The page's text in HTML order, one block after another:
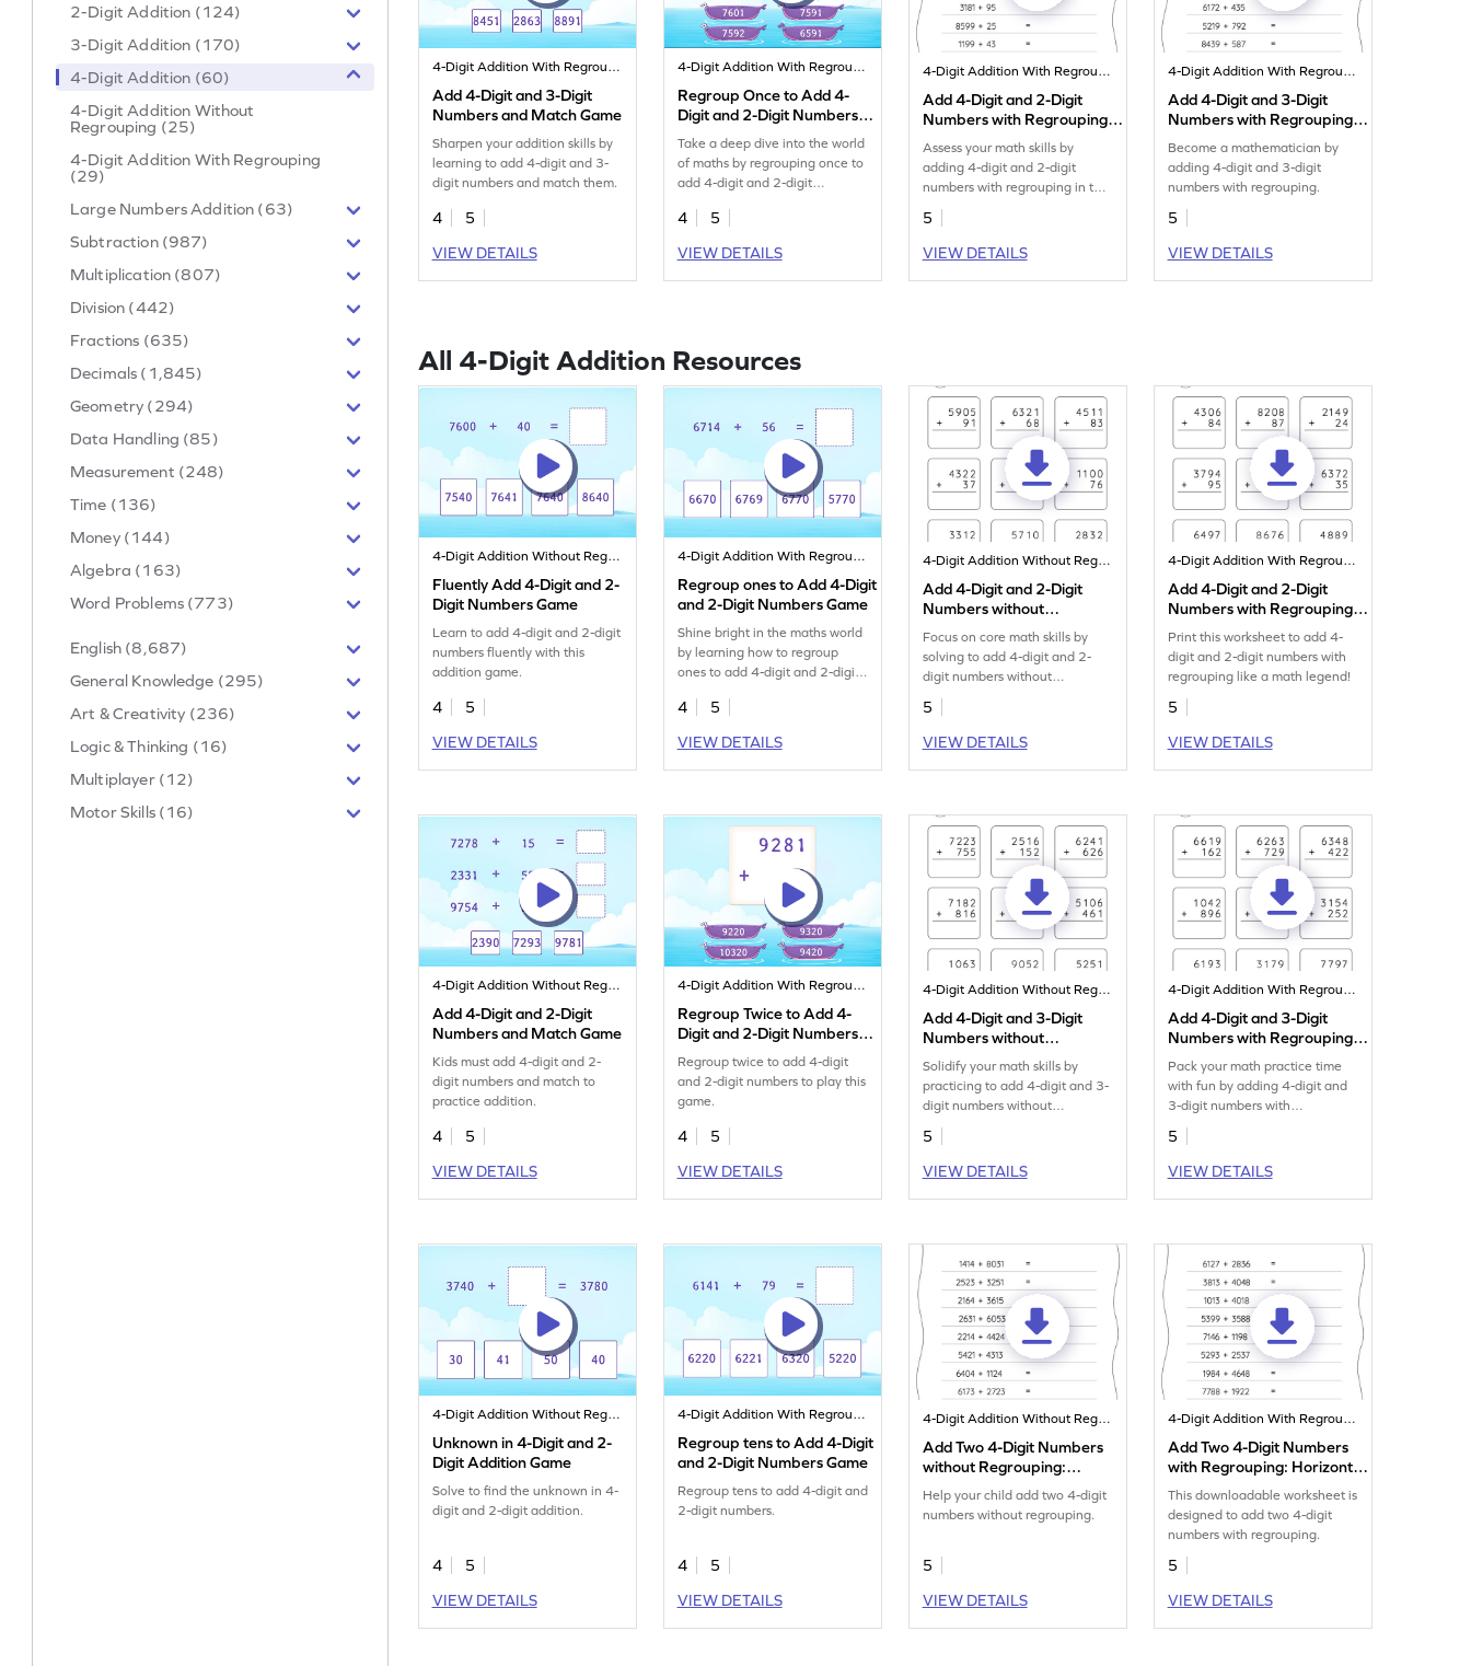
2-Digit Addition (124)
3-Digit Addition (170)
4-Digit Addition (60)
4-Digit Addition Without
Regrouping (25)
4-Digit Addition With Regrouping
(29)
Large Numbers Addition (63)
Subtraction (987)
Multiplication (807)
Division (442)
Fractions (635)
Decimals (1,845)
Geometry (294)
Data Handling (85)
Measurement (248)
Time (136)
Money (144)
Algebra (163)
Word Problems (773)
English (8,687)
General Knowledge (295)
Art & Creativity (236)
Logic & Thinking (16)
Multiplayer (12)
Motor Skills (16)
4-Digit Addition With Regrouping
Add 4-Digit and 3-Digit
Numbers and Match Game
Sharpen your addition skills by
learning to add 4-digit and 3-
digit numbers and match them.
4
5
VIEW DETAILS
4-Digit Addition With Regrouping
Regroup Once to Add 4-
Digit and 2-Digit Numbers
Game
Take a deep dive into the world
of maths by regrouping once to
add 4-digit and 2-digit
4
5
VIEW DETAILS
4-Digit Addition With Regrouping
Add 4-Digit and 2-Digit
Numbers with Regrouping:
Horizontal Addition
Worksheet
Assess your math skills by
adding 4-digit and 2-digit
numbers with regrouping in this
worksheet.
5
VIEW DETAILS
4-Digit Addition With Regrouping
Add 4-Digit and 3-Digit
Numbers with Regrouping:
Horizontal Addition
Worksheet
Become a mathematician by
adding 4-digit and 3-digit
numbers with regrouping.
5
VIEW DETAILS
All 4-Digit Addition Resources
4-Digit Addition Without Regrouping
Fluently Add 4-Digit and 2-
Digit Numbers Game
Learn to add 4-digit and 2-digit
numbers fluently with this
addition game.
4
5
VIEW DETAILS
4-Digit Addition With Regrouping
Regroup ones to Add 4-Digit
and 2-Digit Numbers Game
Shine bright in the maths world
by learning how to regroup
ones to add 4-digit and 2-digit
4
5
VIEW DETAILS
4-Digit Addition Without Regrouping
Add 4-Digit and 2-Digit
Numbers without
Regrouping: Vertical
Addition Worksheet
Focus on core math skills by
solving to add 4-digit and 2-
digit numbers without
regrouping.
5
VIEW DETAILS
4-Digit Addition With Regrouping
Add 4-Digit and 2-Digit
Numbers with Regrouping:
Vertical Addition Worksheet
Print this worksheet to add 4-
digit and 2-digit numbers with
regrouping like a math legend!
5
VIEW DETAILS
4-Digit Addition Without Regrouping
Add 4-Digit and 2-Digit
Numbers and Match Game
Kids must add 4-digit and 2-
digit numbers and match to
practice addition.
4
5
VIEW DETAILS
4-Digit Addition With Regrouping
Regroup Twice to Add 4-
Digit and 2-Digit Numbers
Game
Regroup twice to add 4-digit
and 2-digit numbers to play this
game.
4
5
VIEW DETAILS
4-Digit Addition Without Regrouping
Add 4-Digit and 3-Digit
Numbers without
Regrouping: Vertical
Addition Worksheet
Solidify your math skills by
practicing to add 4-digit and 3-
digit numbers without
regrouping.
5
VIEW DETAILS
4-Digit Addition With Regrouping
Add 4-Digit and 3-Digit
Numbers with Regrouping:
Vertical Addition Worksheet
Pack your math practice time
with fun by adding 4-digit and
3-digit numbers with
regrouping.
5
VIEW DETAILS
4-Digit Addition Without Regrouping
Unknown in 4-Digit and 2-
Digit Addition Game
Solve to find the unknown in 4-
digit and 2-digit addition.
4
5
VIEW DETAILS
4-Digit Addition With Regrouping
Regroup tens to Add 4-Digit
and 2-Digit Numbers Game
Regroup tens to add 4-digit and
2-digit numbers.
4
5
VIEW DETAILS
4-Digit Addition Without Regrouping
Add Two 4-Digit Numbers
without Regrouping:
Horizontal Addition
Worksheet
Help your child add two 4-digit
numbers without regrouping.
5
VIEW DETAILS
4-Digit Addition With Regrouping
Add Two 4-Digit Numbers
with Regrouping: Horizontal
Addition Worksheet
This downloadable worksheet is
designed to add two 4-digit
numbers with regrouping.
5
VIEW DETAILS